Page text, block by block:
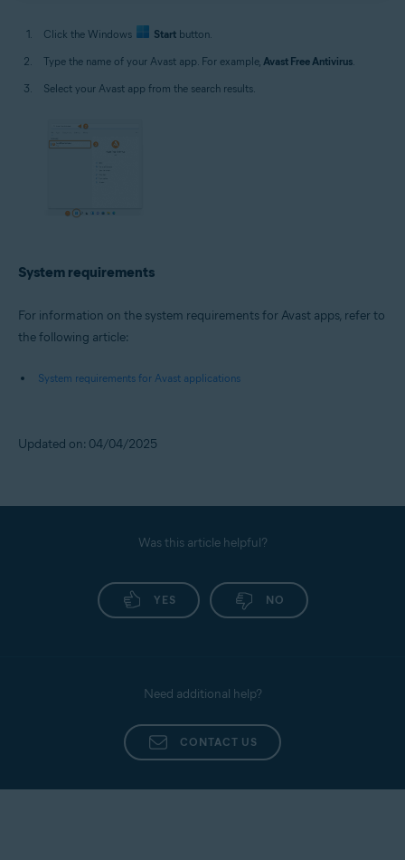
Click the Windows Start button.
Type the name of your Avast app. For example, Avast Free Antivirus.
Select your Avast app from the search results.
System requirements
For information on the system requirements for Avast apps, refer to
the following article:
System requirements for Avast applications
Updated on: 04/04/2025
Was this article helpful?
YES NO
Need additional help?
CONTACT US